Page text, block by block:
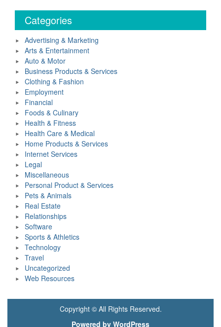
Categories
Advertising & Marketing
Arts & Entertainment
Auto & Motor
Business Products & Services
Clothing & Fashion
Employment
Financial
Foods & Culinary
Health & Fitness
Health Care & Medical
Home Products & Services
Internet Services
Legal
Miscellaneous
Personal Product & Services
Pets & Animals
Real Estate
Relationships
Software
Sports & Athletics
Technology
Travel
Uncategorized
Web Resources
Copyright © All Rights Reserved.
Powered by WordPress